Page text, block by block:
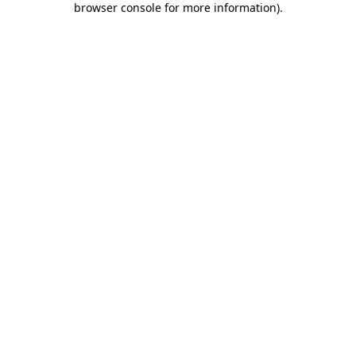
browser console for more information).